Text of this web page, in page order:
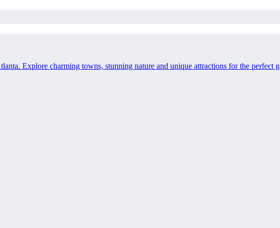
Explore charming towns, stunning nature and unique attractions for the perfect